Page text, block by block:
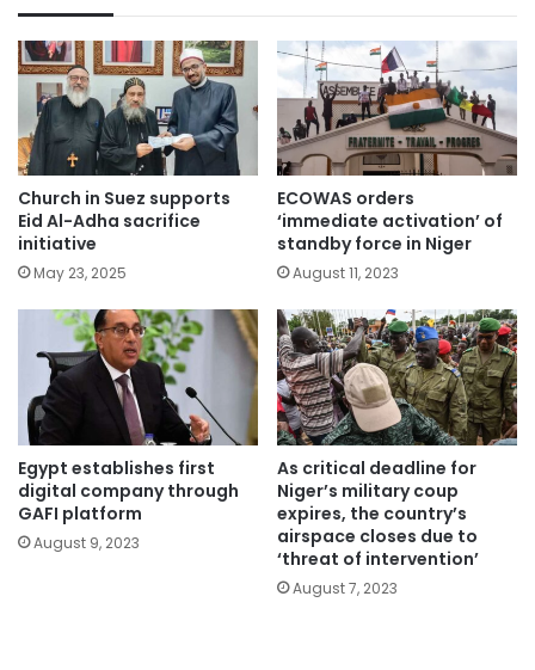
Church in Suez supports
Eid Al-Adha sacrifice
initiative
May 23, 2025
ECOWAS orders
‘immediate activation’ of
standby force in Niger
August 11, 2023
Egypt establishes first
digital company through
GAFI platform
August 9, 2023
As critical deadline for
Niger’s military coup
expires, the country’s
airspace closes due to
‘threat of intervention’
August 7, 2023